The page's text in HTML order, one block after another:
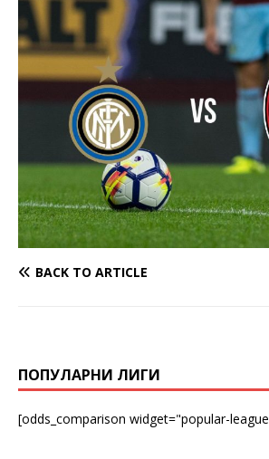
BACK TO ARTICLE
ПОПУЛАРНИ ЛИГИ
[odds_comparison widget="popular-